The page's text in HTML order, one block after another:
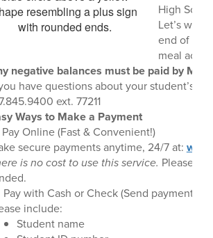
High
Let’s
end of the
meal
negative balances must be paid by May
have questions about your student’s
ext. 77211
Ways to Make a Payment
Online (Fast & Convenient!)
secure payments anytime, 24/7 at:
is no cost to use this service. Please
with Cash or Check (Send payment
include:
Student name